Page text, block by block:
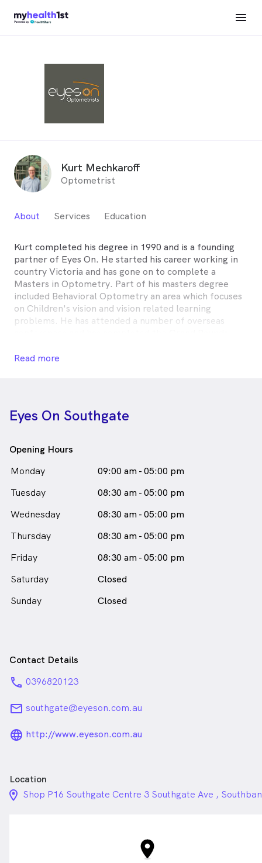
Kurt Mechkaroff
Optometrist
About Services Education
Kurt completed his degree in 1990 and is a founding
partner of Eyes On. He started his career working in
country Victoria and has gone on to complete a
Masters in Optometry. Part of his masters degree
included Behavioral Optometry an area which focuses
on Children's vision and vision related learning
problems. He has attended a number of overseas
interests include Children's vision, contact lenses and
Kurt Mechkaroff is
in Southbank who speaks
English
Read more
Eyes On Southgate
Opening Hours
Monday
09:00 am - 05:00 pm
Tuesday
08:30 am - 05:00 pm
Wednesday
08:30 am - 05:00 pm
Thursday
08:30 am - 05:00 pm
Friday
08:30 am - 05:00 pm
Saturday
Closed
Sunday
Closed
Contact Details
phone 0396820123
email southgate@eyeson.com.au
language_24px_rounded
http://www.eyeson.com.au
Location
location_on_24px
Shop P16 Southgate Centre 3 Southgate Ave ,